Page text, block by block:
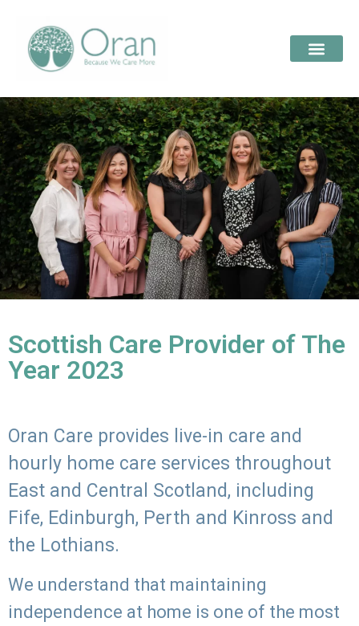
Scottish Care Provider of The
Year 2023
Oran Care provides live-in care and
hourly home care services throughout
East and Central Scotland, including
Fife, Edinburgh, Perth and Kinross and
the Lothians.
We understand that maintaining
independence at home is one of the most